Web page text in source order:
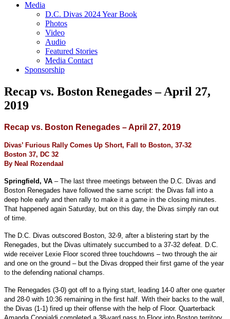
Media
D.C. Divas 2024 Year Book
Photos
Video
Audio
Featured Stories
Media Contact
Sponsorship
Recap vs. Boston Renegades – April 27,
2019
Recap vs. Boston Renegades – April 27, 2019
Divas’ Furious Rally Comes Up Short, Fall to Boston, 37-32
Boston 37, DC 32
By Neal Rozendaal
Springfield, VA – The last three meetings between the D.C. Divas and
Boston Renegades have followed the same script: the Divas fall into a
deep hole early and then rally to make it a game in the closing minutes.
That happened again Saturday, but on this day, the Divas simply ran out
of time.
The D.C. Divas outscored Boston, 32-9, after a blistering start by the
Renegades, but the Divas ultimately succumbed to a 37-32 defeat. D.C.
wide receiver Lexie Floor scored three touchdowns – two through the air
and one on the ground – but the Divas dropped their first game of the year
to the defending national champs.
The Renegades (3-0) got off to a flying start, leading 14-0 after one quarter
and 28-0 with 10:36 remaining in the first half. With their backs to the wall,
the Divas (1-1) fired up their offense with the help of Floor. Quarterback